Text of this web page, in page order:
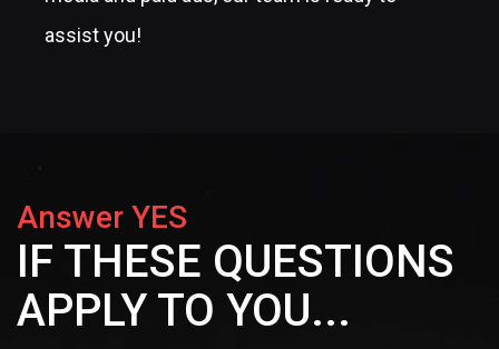
assist you!
Answer YES
IF THESE QUESTIONS
APPLY TO YOU...